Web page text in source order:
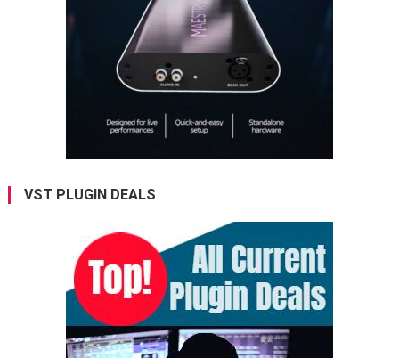
VST PLUGIN DEALS